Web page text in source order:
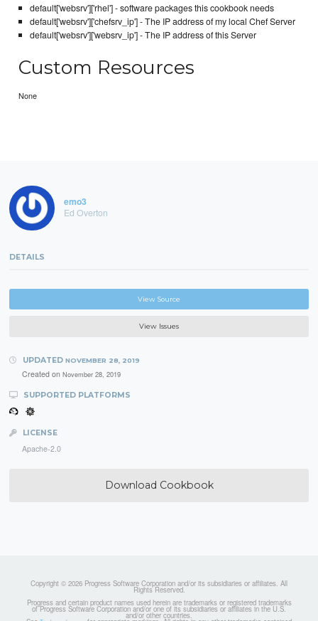
default['websrv']['rhel'] - software packages this cookbook needs
default['websrv']['chefsrv_ip'] - The IP address of my local Chef Server
default['websrv']['websrv_ip'] - The IP address of this Server
Custom Resources
None
emo3
Ed Overton
DETAILS
View Source
View Issues
UPDATED NOVEMBER 28, 2019
Created on November 28, 2019
SUPPORTED PLATFORMS
LICENSE
Apache-2.0
Download Cookbook
Copyright © 2026 Progress Software Corporation and/or its subsidiaries or affiliates. All
Rights Reserved.
Progress and certain product names used herein are trademarks or registered trademarks
of Progress Software Corporation and/or one of its subsidiaries or affiliates in the U.S.
and/or other countries.